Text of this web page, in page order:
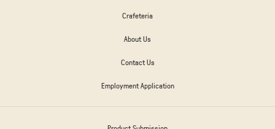
Crafeteria
About Us
Contact Us
Employment Application